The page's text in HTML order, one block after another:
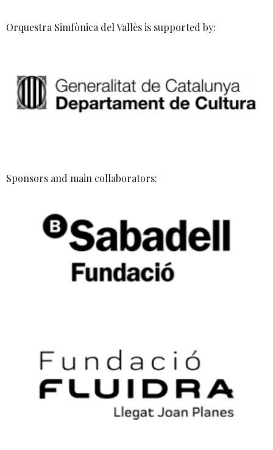
Orquestra Simfònica del Vallès is supported by:
Sponsors and main collaborators: